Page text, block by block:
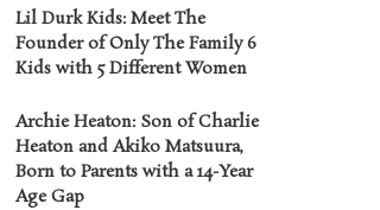
Lil Durk Kids: Meet The
Founder of Only The Family 6
Kids with 5 Different Women
Archie Heaton: Son of Charlie
Heaton and Akiko Matsuura,
Born to Parents with a 14-Year
Age Gap